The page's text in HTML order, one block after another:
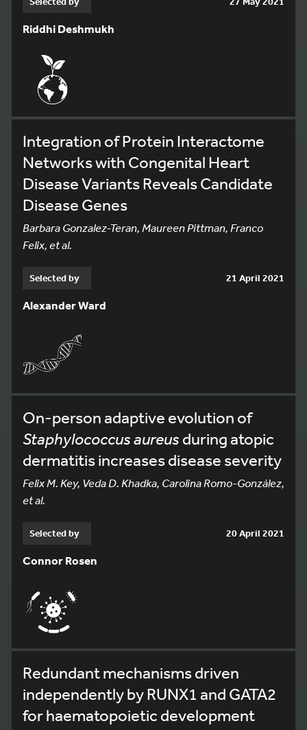
Riddhi Deshmukh
Integration of Protein Interactome
Networks with Congenital Heart
Disease Variants Reveals Candidate
Disease Genes
Barbara Gonzalez-Teran, Maureen Pittman, Franco
Felix, et al.
Selected by 21 April 2021
Alexander Ward
On-person adaptive evolution of
Staphylococcus aureus during atopic
dermatitis increases disease severity
Felix M. Key, Veda D. Khadka, Carolina Romo-González,
et al.
Selected by 20 April 2021
Connor Rosen
Redundant mechanisms driven
independently by RUNX1 and GATA2
for haematopoietic development